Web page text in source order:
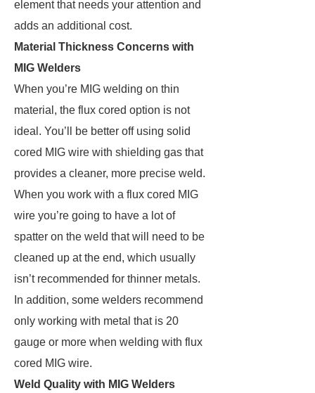
element that needs your attention and
adds an additional cost.
Material Thickness Concerns with
MIG Welders
When you’re MIG welding on thin
material, the flux cored option is not
ideal. You’ll be better off using solid
cored MIG wire with shielding gas that
provides a cleaner, more precise weld.
When you work with a flux cored MIG
wire you’re going to have a lot of
spatter on the weld that will need to be
cleaned up at the end, which usually
isn’t recommended for thinner metals.
In addition, some welders recommend
only working with metal that is 20
gauge or more when welding with flux
cored MIG wire.
Weld Quality with MIG Welders